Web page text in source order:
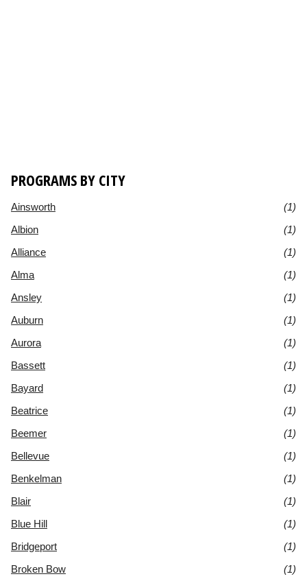
PROGRAMS BY CITY
Ainsworth
(1)
Albion
(1)
Alliance
(1)
Alma
(1)
Ansley
(1)
Auburn
(1)
Aurora
(1)
Bassett
(1)
Bayard
(1)
Beatrice
(1)
Beemer
(1)
Bellevue
(1)
Benkelman
(1)
Blair
(1)
Blue Hill
(1)
Bridgeport
(1)
Broken Bow
(1)